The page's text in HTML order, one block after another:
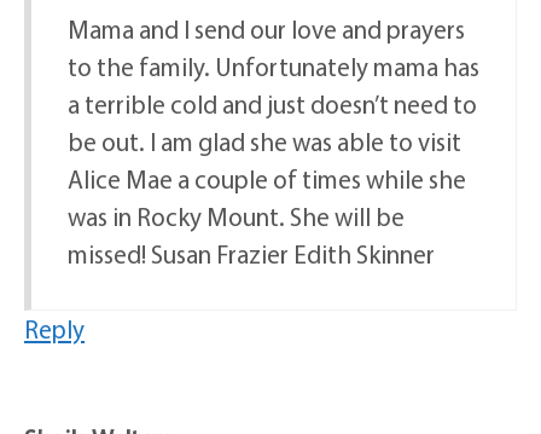
Mama and I send our love and prayers
to the family. Unfortunately mama has
a terrible cold and just doesn’t need to
be out. I am glad she was able to visit
Alice Mae a couple of times while she
was in Rocky Mount. She will be
missed! Susan Frazier Edith Skinner
Reply